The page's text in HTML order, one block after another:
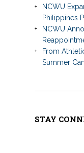
NCWU
Philippines
NCWU
From
Summer
STAY